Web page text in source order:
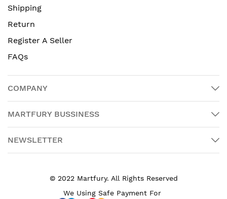
Shipping
Return
Register A Seller
FAQs
COMPANY
MARTFURY BUSSINESS
NEWSLETTER
© 2022 Martfury. All Rights Reserved
We Using Safe Payment For